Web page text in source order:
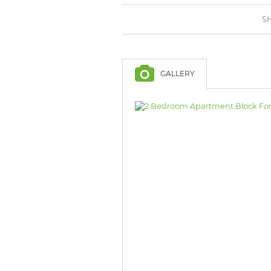
BROWSE LISTINGS
GALLERY